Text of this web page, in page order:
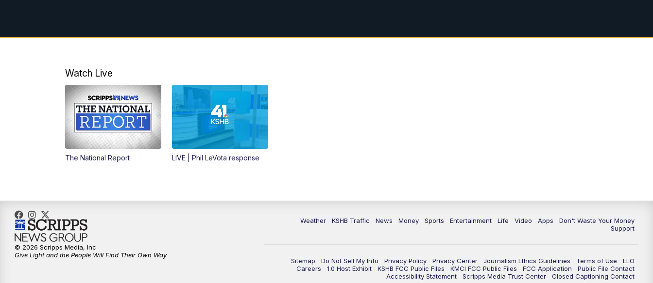
p.m.
Watch Live
The National Report LIVE | Phil LeVota response
Weather KSHB Traffic News Money Sports Entertainment Life Video Apps
Don't Waste Your Money
Support
Sitemap Do Not Sell My Info Privacy Policy Privacy Center Journalism Ethics Guidelines Terms of Use
EEO
Careers
1.0 Host Exhibit KSHB FCC Public Files KMCI FCC Public Files FCC Application
Public File Contact
Accessibility Statement
Scripps Media Trust Center Closed Captioning Contact
© 2026 Scripps Media, Inc
Give Light and the People Will Find Their Own Way